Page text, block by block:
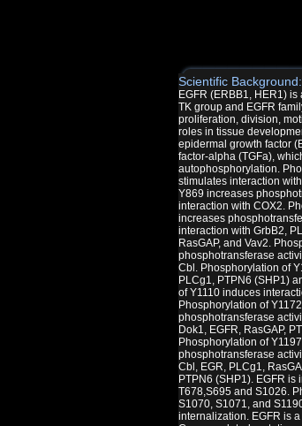
Scientific Background:
EGFR (ERBB1, HER1)
TK group and EGFR
proliferation, division,
roles in tissue
epidermal growth factor
factor-alpha (TGFa),
autophosphorylation.
stimulates interaction
Y869 increases
interaction with COX2.
increases
interaction with GrbB2,
RasGAP, and Vav2.
phosphotransferase
Cbl. Phosphorylation of
PLCg1, PTPN6 (SHP1)
of Y1110 induces
Phosphorylation of
phosphotransferase
Dok1, EGFR, RasGAP,
Phosphorylation of
phosphotransferase
Cbl, EGR, PLCg1,
PTPN6 (SHP1). EGFR
T678,S695 and S1026.
S1070, S1071, and
internalization. EGFR is